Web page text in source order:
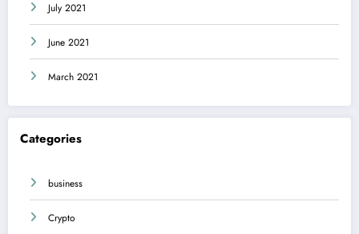
July 2021
June 2021
March 2021
Categories
business
Crypto